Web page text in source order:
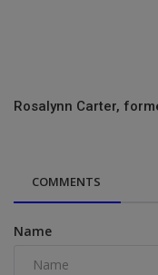
Rosalynn Carter,
COMMENTS
Name